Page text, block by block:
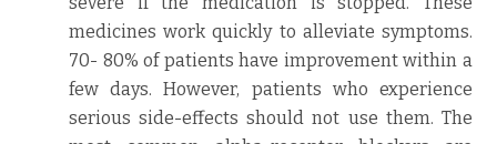
medicines work quickly to alleviate symptoms.
70- 80% of patients have improvement within a
few days. However, patients who experience
serious side-effects should not use them. The